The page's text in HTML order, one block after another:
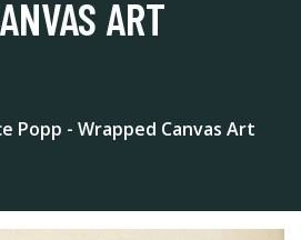
ART
Popp - Wrapped Canvas Art